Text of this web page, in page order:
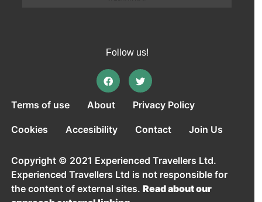
Follow us!
Terms of use About Privacy Policy
Cookies Accesibility Contact Join Us
Copyright © 2021 Experienced Travellers Ltd.
Experienced Travellers Ltd is not responsible for
the content of external sites.Read about our